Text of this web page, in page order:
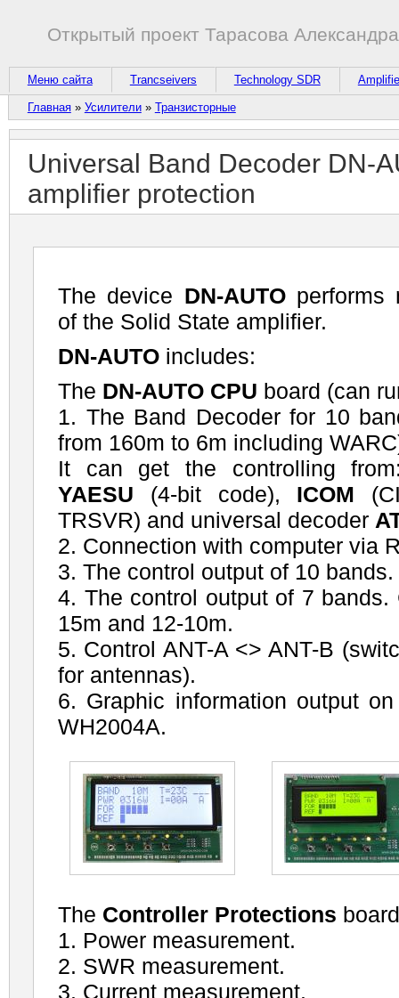
Открытый проект Тарасова
Меню сайта Trancseivers Technology SDR
Главная» Усилители» Транзисторные
Universal Band Decoder DN-
amplifier protection
The device DN-AUTOperforms
of the Solid State amplifier.
DN-AUTO includes:
The DN-AUTO CPU board (can
1. The Band Decoder for 10
from 160m to 6m including
It can get the controlling
YAESU (4-bit code), ICOM
TRSVR) and universal decoder
2. Connection with computer via
3. The control output of 10 bands.
4. The control output of 7 bands.
15m and 12-10m.
5. Control ANT-A <> ANT-B
for antennas).
6. Graphic information output
WH2004A.
The Controller Protections
1. Power measurement.
2. SWR measurement.
3. Current measurement.